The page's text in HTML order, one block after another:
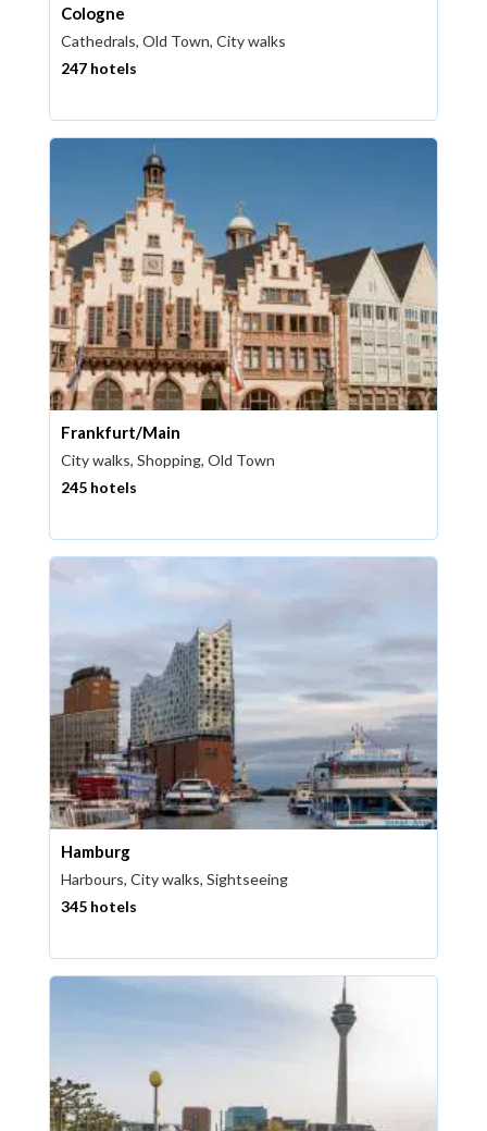
Cologne
Cathedrals, Old Town, City walks
247 hotels
Frankfurt/Main
City walks, Shopping, Old Town
245 hotels
Hamburg
Harbours, City walks, Sightseeing
345 hotels